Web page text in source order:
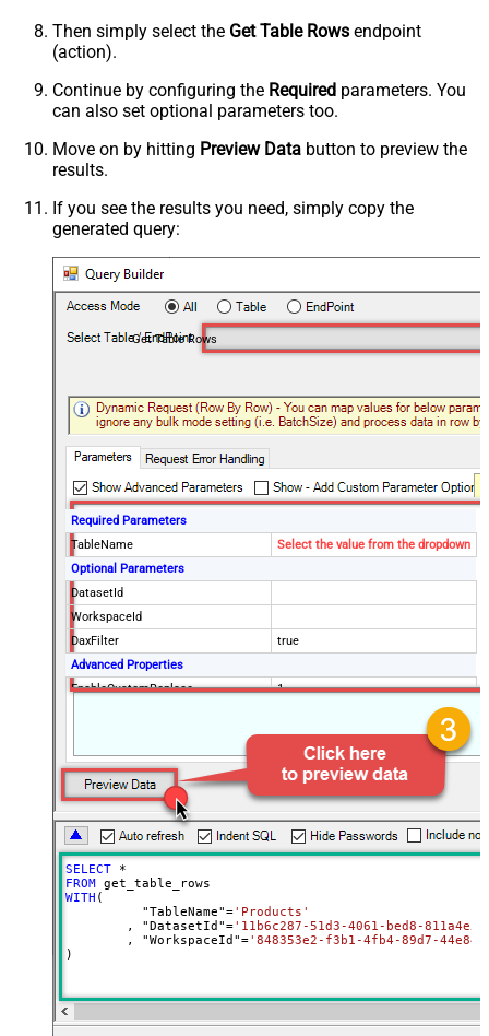
Then simply select the Get Table Rows endpoint
(action).
Continue by configuring the Required parameters. You
can also set optional parameters too.
Move on by hitting Preview Data button to preview the
results.
If you see the results you need, simply copy the
generated query:
Get Table Rows
Required Parameters
TableName
Select the value from the dropdown
Optional Parameters
DatasetId
WorkspaceId
DaxFilter
true
Advanced Properties
EnableCustomReplace
1
<TableWithColumn>"
[$TableName$]\[(?<Column>.+?)\]")
(?=:)--regex
ReplaceWith
$4
SELECT
*
FROM
WITH (
	  "TableName"
='Products'
	, "DatasetId"
='11b6c287-51d3-4061-bed8-
	, "WorkspaceId"
='848353e2-f3b1-4fb4-89d7-
)